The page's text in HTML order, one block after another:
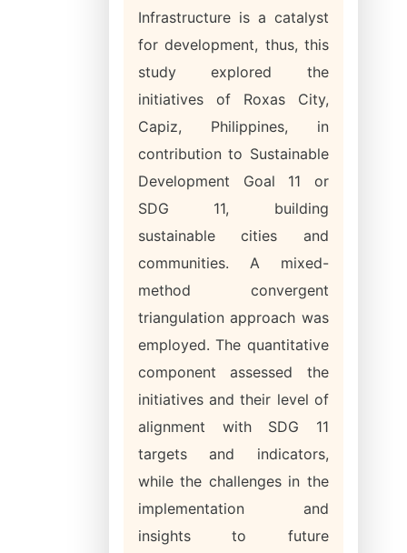
Infrastructure is a catalyst
for development, thus, this
study explored the
initiatives of Roxas City,
Capiz, Philippines, in
contribution to Sustainable
Development Goal 11 or
SDG 11, building
sustainable cities and
communities. A mixed-
method convergent
triangulation approach was
employed. The quantitative
component assessed the
initiatives and their level of
alignment with SDG 11
targets and indicators,
while the challenges in the
implementation and
insights to future